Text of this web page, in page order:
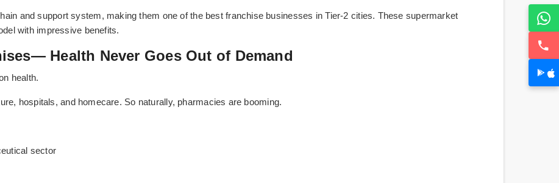
and support system, making them one of the best franchise businesses in Tier-2 cities. These supermarket
with impressive benefits.
Health Never Goes Out of Demand
health.
hospitals, and homecare. So naturally, pharmacies are booming.
sector